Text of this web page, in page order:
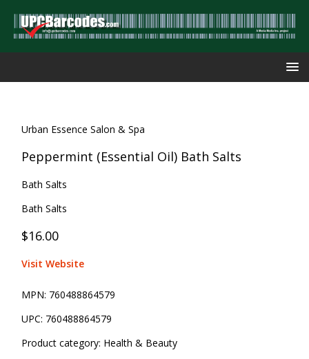
Urban Essence Salon & Spa
Peppermint (Essential Oil) Bath Salts
Bath Salts
Bath Salts
$16.00
Visit Website
MPN: 760488864579
UPC: 760488864579
Product category: Health & Beauty